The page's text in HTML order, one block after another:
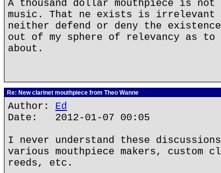
A thousand dollar mouthpiece is not
music. That ne exists is irrelevant
neither defend or deny the
out of my sphere of relevancy as to
about.
Re: New clarinet mouthpiece from Theo Wanne
Author: Ed
Date: 2012-01-07 00:05
I never understand these
various mouthpiece makers, custom
reeds, etc.